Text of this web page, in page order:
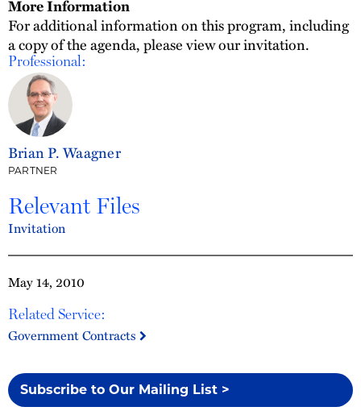
May 14, 2010
Related Service:
Government Contracts
Subscribe to Our Mailing List >
More Information
For additional information on this program, including
a copy of the agenda, please view our invitation.
Professional:
Brian P. Waagner
PARTNER
Relevant Files
Invitation